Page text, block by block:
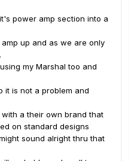
power amp section into a
up and as we are only
my Marshal too and
it is not a problem and
a their own brand that
on standard designs
sound alright thru that